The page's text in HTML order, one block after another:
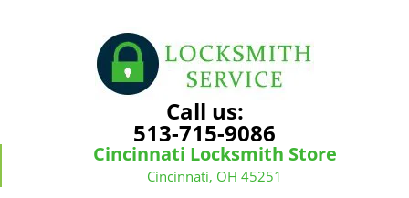
Call us:
513-715-9086
Cincinnati Locksmith Store
Cincinnati, OH 45251